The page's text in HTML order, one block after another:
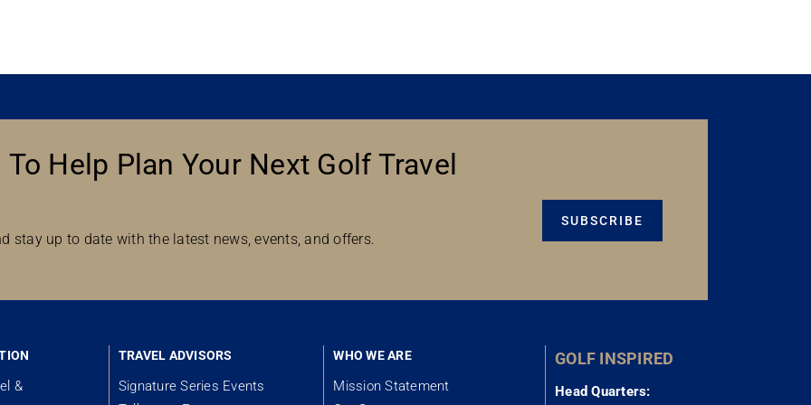
Help Plan Your Next Golf Travel
stay up to date with the latest news, events, and offers.
SUBSCRIBE
&
TRAVEL ADVISORS
Signature Series Events
WHO WE ARE
Mission Statement
GOLF INSPIRED
Head Quarters: